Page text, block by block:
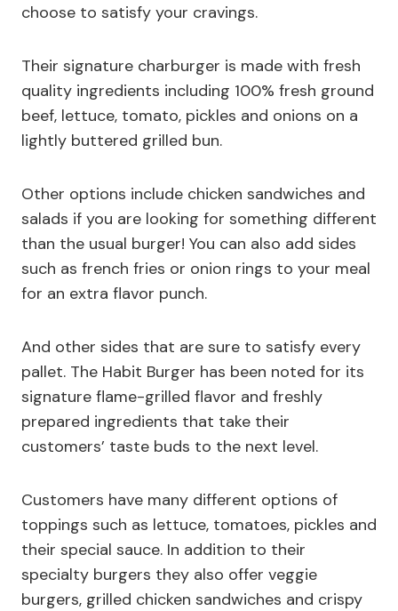
choose to satisfy your cravings.
Their signature charburger is made with fresh
quality ingredients including 100% fresh ground
beef, lettuce, tomato, pickles and onions on a
lightly buttered grilled bun.
Other options include chicken sandwiches and
salads if you are looking for something different
than the usual burger! You can also add sides
such as french fries or onion rings to your meal
for an extra flavor punch.
And other sides that are sure to satisfy every
pallet. The Habit Burger has been noted for its
signature flame-grilled flavor and freshly
prepared ingredients that take their
customers’ taste buds to the next level.
Customers have many different options of
toppings such as lettuce, tomatoes, pickles and
their special sauce. In addition to their
specialty burgers they also offer veggie
burgers, grilled chicken sandwiches and crispy